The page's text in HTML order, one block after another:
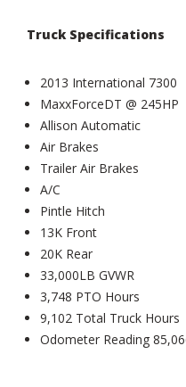
Truck Specifications
2013 International 7300
MaxxForceDT @ 245HP
Allison Automatic
Air Brakes
Trailer Air Brakes
A/C
Pintle Hitch
13K Front
20K Rear
33,000LB GVWR
3,748 PTO Hours
9,102 Total Truck Hours
Odometer Reading